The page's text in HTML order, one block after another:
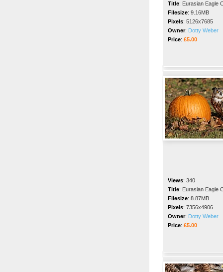
Title: Eurasian Eagle
Filesize: 9.16MB
Pixels: 5126x7685
Owner: Dotty Weber
Price: £5.00
Views: 340
Title: Eurasian Eagle
Filesize: 8.87MB
Pixels: 7356x4906
Owner: Dotty Weber
Price: £5.00